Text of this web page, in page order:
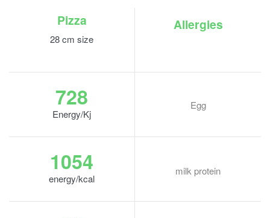
Pizza
28 cm size
Allergies
728
Energy/Kj
Egg
1054
energy/kcal
milk protein